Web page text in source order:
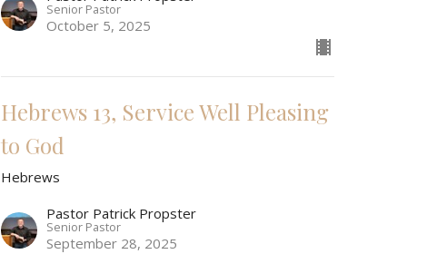
Senior Pastor
October 5, 2025
Hebrews 13, Service Well Pleasing
to God
Hebrews
Pastor Patrick Propster
Senior Pastor
September 28, 2025